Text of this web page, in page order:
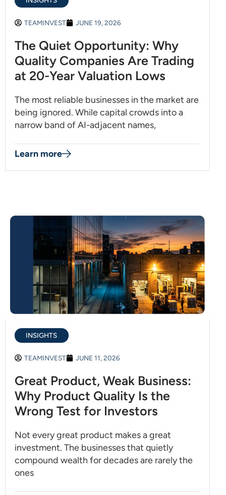
TEAMINVEST JUNE 19, 2026
The Quiet Opportunity: Why
Quality Companies Are Trading
at 20-Year Valuation Lows
The most reliable businesses in the market are
being ignored. While capital crowds into a
narrow band of AI-adjacent names,
Learn more
INSIGHTS
TEAMINVEST JUNE 11, 2026
Great Product, Weak Business:
Why Product Quality Is the
Wrong Test for Investors
Not every great product makes a great
investment. The businesses that quietly
compound wealth for decades are rarely the
ones